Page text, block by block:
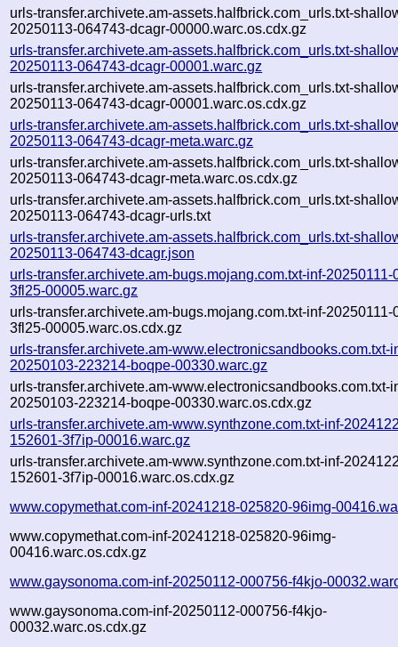
urls-transfer.archivete.am-assets.halfbrick.com_urls.txt-
20250113-064743-dcagr-00000.warc.os.cdx.gz
urls-transfer.archivete.am-assets.halfbrick.com_urls.txt-
20250113-064743-dcagr-00001.warc.gz
urls-transfer.archivete.am-assets.halfbrick.com_urls.txt-
20250113-064743-dcagr-00001.warc.os.cdx.gz
urls-transfer.archivete.am-assets.halfbrick.com_urls.txt-
20250113-064743-dcagr-meta.warc.gz
urls-transfer.archivete.am-assets.halfbrick.com_urls.txt-
20250113-064743-dcagr-meta.warc.os.cdx.gz
urls-transfer.archivete.am-assets.halfbrick.com_urls.txt-
20250113-064743-dcagr-urls.txt
urls-transfer.archivete.am-assets.halfbrick.com_urls.txt-
20250113-064743-dcagr.json
urls-transfer.archivete.am-bugs.mojang.com.txt-inf-20250111-
3fl25-00005.warc.gz
urls-transfer.archivete.am-bugs.mojang.com.txt-inf-20250111-
3fl25-00005.warc.os.cdx.gz
urls-transfer.archivete.am-www.electronicsandbooks.com.txt-
20250103-223214-boqpe-00330.warc.gz
urls-transfer.archivete.am-www.electronicsandbooks.com.txt-
20250103-223214-boqpe-00330.warc.os.cdx.gz
urls-transfer.archivete.am-www.synthzone.com.txt-inf-
152601-3f7ip-00016.warc.gz
urls-transfer.archivete.am-www.synthzone.com.txt-inf-
152601-3f7ip-00016.warc.os.cdx.gz
www.copymethat.com-inf-20241218-025820-96img-
www.copymethat.com-inf-20241218-025820-96img-
00416.warc.os.cdx.gz
www.gaysonoma.com-inf-20250112-000756-f4kjo-
www.gaysonoma.com-inf-20250112-000756-f4kjo-
00032.warc.os.cdx.gz